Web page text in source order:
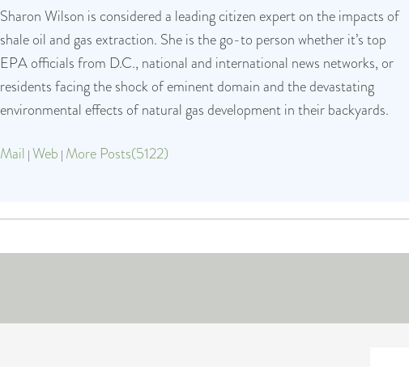
Sharon Wilson is considered a leading citizen expert on the impacts of
shale oil and gas extraction. She is the go-to person whether it’s top
EPA officials from D.C., national and international news networks, or
residents facing the shock of eminent domain and the devastating
environmental effects of natural gas development in their backyards.
Mail | Web | More Posts(5122)